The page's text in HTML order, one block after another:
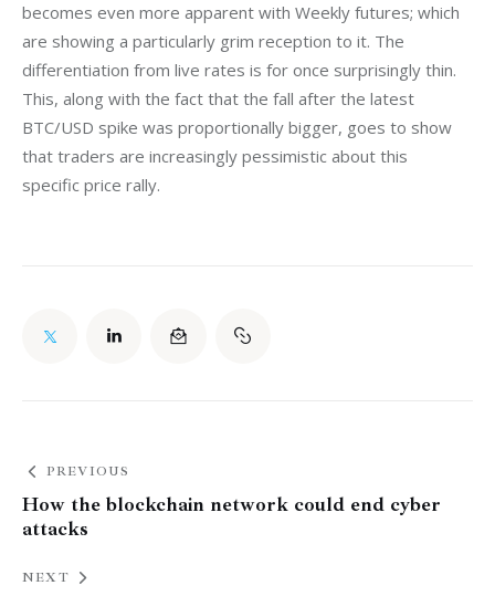
becomes even more apparent with Weekly futures; which
are showing a particularly grim reception to it. The
differentiation from live rates is for once surprisingly thin.
This, along with the fact that the fall after the latest
BTC/USD spike was proportionally bigger, goes to show
that traders are increasingly pessimistic about this
specific price rally.
PREVIOUS
How the blockchain network could end cyber
attacks
NEXT